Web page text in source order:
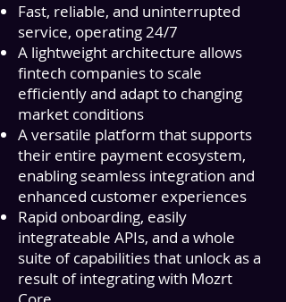
Fast, reliable, and uninterrupted
service, operating 24/7
A lightweight architecture allows
fintech companies to scale
efficiently and adapt to changing
market conditions
A versatile platform that supports
their entire payment ecosystem,
enabling seamless integration and
enhanced customer experiences
Rapid onboarding, easily
integrateable APIs, and a whole
suite of capabilities that unlock as a
result of integrating with Mozrt